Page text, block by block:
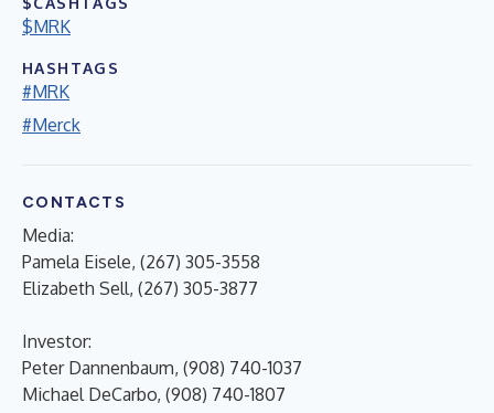
$MRK
HASHTAGS
#MRK
#Merck
CONTACTS
Media:
Pamela Eisele, (267) 305-3558
Elizabeth Sell, (267) 305-3877
Investor:
Peter Dannenbaum, (908) 740-1037
Michael DeCarbo, (908) 740-1807